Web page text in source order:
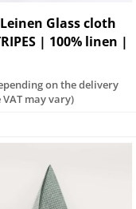
Glass cloth
| 100% linen |
on the delivery
may vary)